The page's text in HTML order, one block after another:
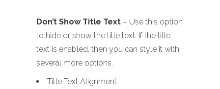
Don’t Show Title Text – Use this option
to hide or show the title text. If the title
text is enabled, then you can style it with
several more options.
Title Text Alignment